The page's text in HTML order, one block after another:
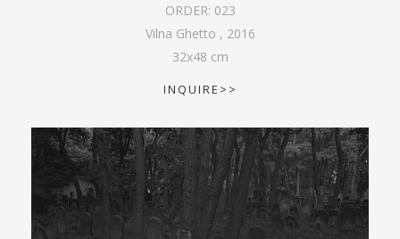
ORDER: 023
Vilna Ghetto , 2016
32x48 cm
INQUIRE>>